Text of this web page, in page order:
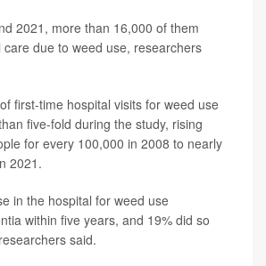
2021, more than 16,000 of them
due to weed use, researchers
first-time hospital visits for weed use
five-fold during the study, rising
for every 100,000 in 2008 to nearly
2021.
in the hospital for weed use
within five years, and 19% did so
said.